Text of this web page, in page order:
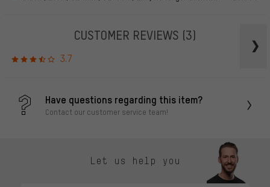
CUSTOMER REVIEWS (3)
3.7
Have questions regarding this item?
Contact our customer service team!
Let us help you